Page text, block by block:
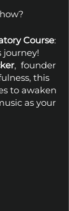
Course:
journey!
, founder
this
to awaken
as your